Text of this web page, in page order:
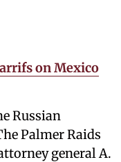
on Mexico
Russian
Palmer Raids
general A.